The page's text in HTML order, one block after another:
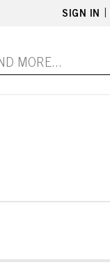
SIGN IN